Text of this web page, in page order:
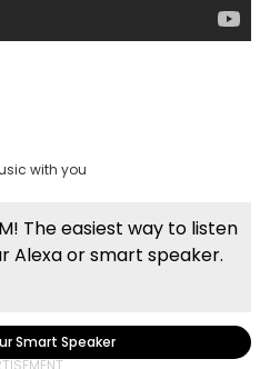
with you
The easiest way to listen
Alexa or smart speaker.
Smart Speaker